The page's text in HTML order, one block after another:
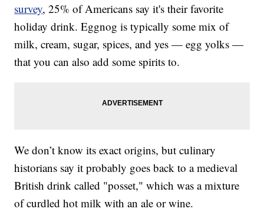
survey, 25% of Americans say it's their favorite
holiday drink. Eggnog is typically some mix of
milk, cream, sugar, spices, and yes — egg yolks —
that you can also add some spirits to.
We don’t know its exact origins, but culinary
historians say it probably goes back to a medieval
British drink called "posset," which was a mixture
of curdled hot milk with an ale or wine.